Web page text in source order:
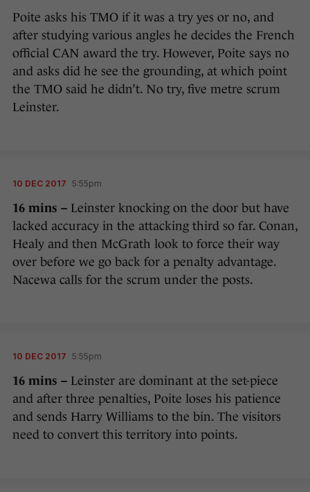
Poite asks his TMO if it was a try yes or no, and
after studying various angles he decides the French
official CAN award the try. However, Poite says no
and asks did he see the grounding, at which point
the TMO said he didn’t. No try, five metre scrum
Leinster.
10 DEC 2017 5:55pm
16 mins – Leinster knocking on the door but have
lacked accuracy in the attacking third so far. Conan,
Healy and then McGrath look to force their way
over before we go back for a penalty advantage.
Nacewa calls for the scrum under the posts.
10 DEC 2017 5:55pm
16 mins – Leinster are dominant at the set-piece
and after three penalties, Poite loses his patience
and sends Harry Williams to the bin. The visitors
need to convert this territory into points.